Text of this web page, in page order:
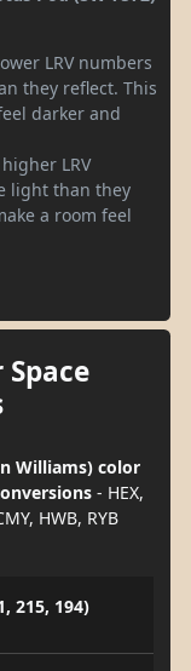
LRV numbers
they reflect. This
darker and
LRV
light than they
a room feel
Space
Williams) color
- HEX,
HWB, RYB
215, 194)